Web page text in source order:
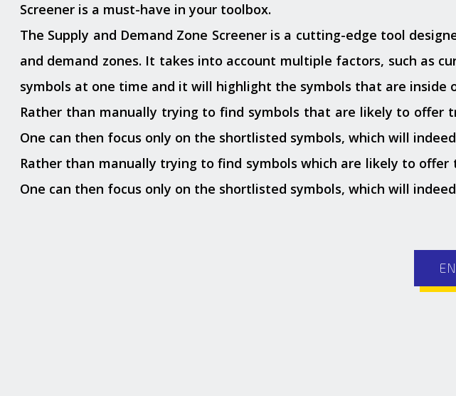
Screener is a must-have in your toolbox.
The Supply and Demand Zone Screener is a cutting-edge tool
and demand zones. It takes into account multiple factors, such as
symbols at one time and it will highlight the symbols that are inside
Rather than manually trying to find symbols that are likely to
One can then focus only on the shortlisted symbols, which will
Rather than manually trying to find symbols which are likely to
One can then focus only on the shortlisted symbols, which will